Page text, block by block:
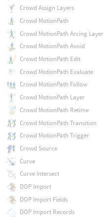
Crowd Assign Layers
Crowd MotionPath
Crowd MotionPath Arcing Layer
Crowd MotionPath Avoid
Crowd MotionPath Edit
Crowd MotionPath Evaluate
Crowd MotionPath Follow
Crowd MotionPath Layer
Crowd MotionPath Retime
Crowd MotionPath Transition
Crowd MotionPath Trigger
Crowd Source
Curve
Curve Intersect
DOP Import
DOP Import Fields
DOP Import Records